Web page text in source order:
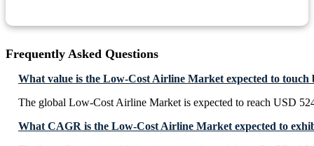
Frequently Asked Questions
What value is the Low-Cost Airline Market expected to touch
The global Low-Cost Airline Market is expected to reach USD
What CAGR is the Low-Cost Airline Market expected to